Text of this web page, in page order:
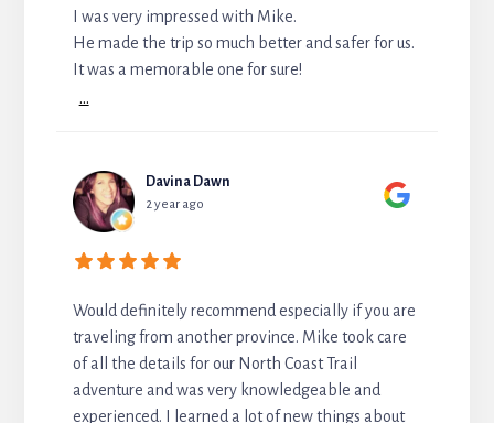
I was very impressed with Mike.
He made the trip so much better and safer for us.
It was a memorable one for sure!
...
Davina Dawn
2 year ago
Would definitely recommend especially if you are
traveling from another province. Mike took care
of all the details for our North Coast Trail
adventure and was very knowledgeable and
experienced. I learned a lot of new things about